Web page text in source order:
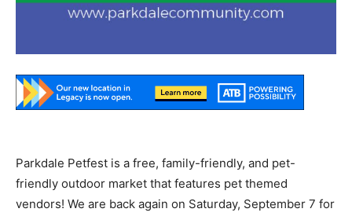
Parkdale Petfest is a free, family-friendly, and pet-
friendly outdoor market that features pet themed
vendors! We are back again on Saturday, September 7 for